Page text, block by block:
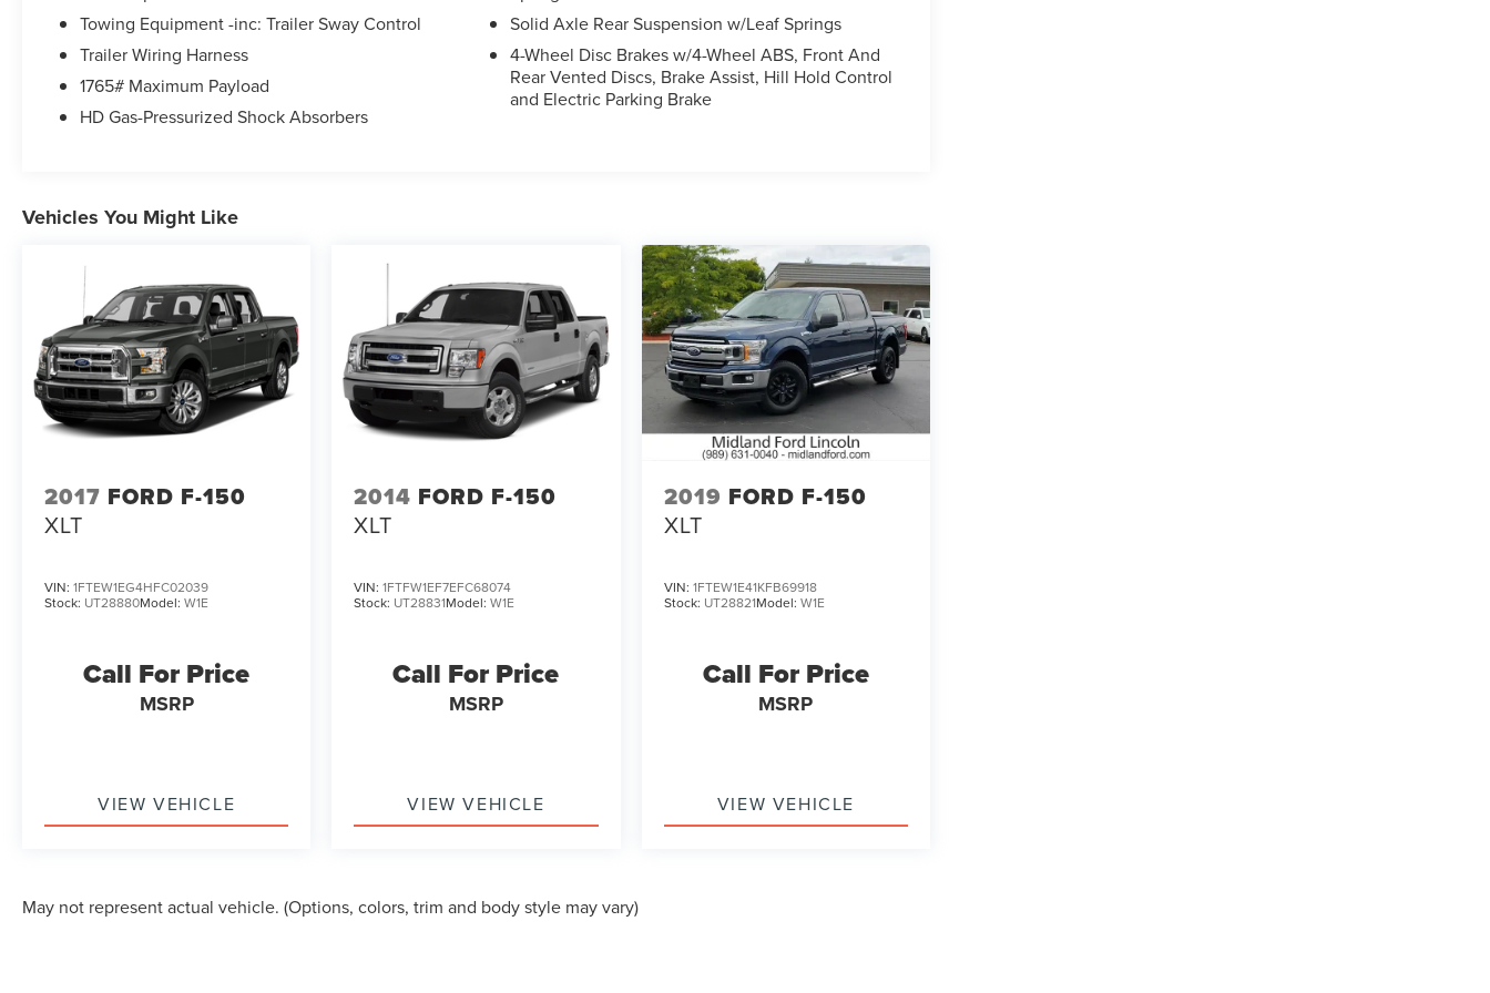
16/22 City/Highway MPG
Awards:
Towing Equipment -inc: Trailer Sway Control
Trailer Wiring Harness
1765# Maximum Payload
HD Gas-Pressurized Shock Absorbers
Solid Axle Rear Suspension w/Leaf Springs
4-Wheel Disc Brakes w/4-Wheel ABS, Front And
Rear Vented Discs, Brake Assist, Hill Hold Control
and Electric Parking Brake
Vehicles You Might Like
2017 FORD F-150
XLT
VIN: 1FTEW1EG4HFC02039
Stock: UT28880Model: W1E
Call For Price
MSRP
VIEW VEHICLE
2014 FORD F-150
XLT
VIN:1FTFW1EF7EFC68074
Stock: UT28831Model:W1E
Call For Price
MSRP
VIEW VEHICLE
2019 FORD F-150
XLT
VIN: 1FTEW1E41KFB69918
Stock: UT28821Model: W1E
Call For Price
MSRP
VIEW VEHICLE
May not represent actual vehicle. (Options, colors, trim and body style may vary)